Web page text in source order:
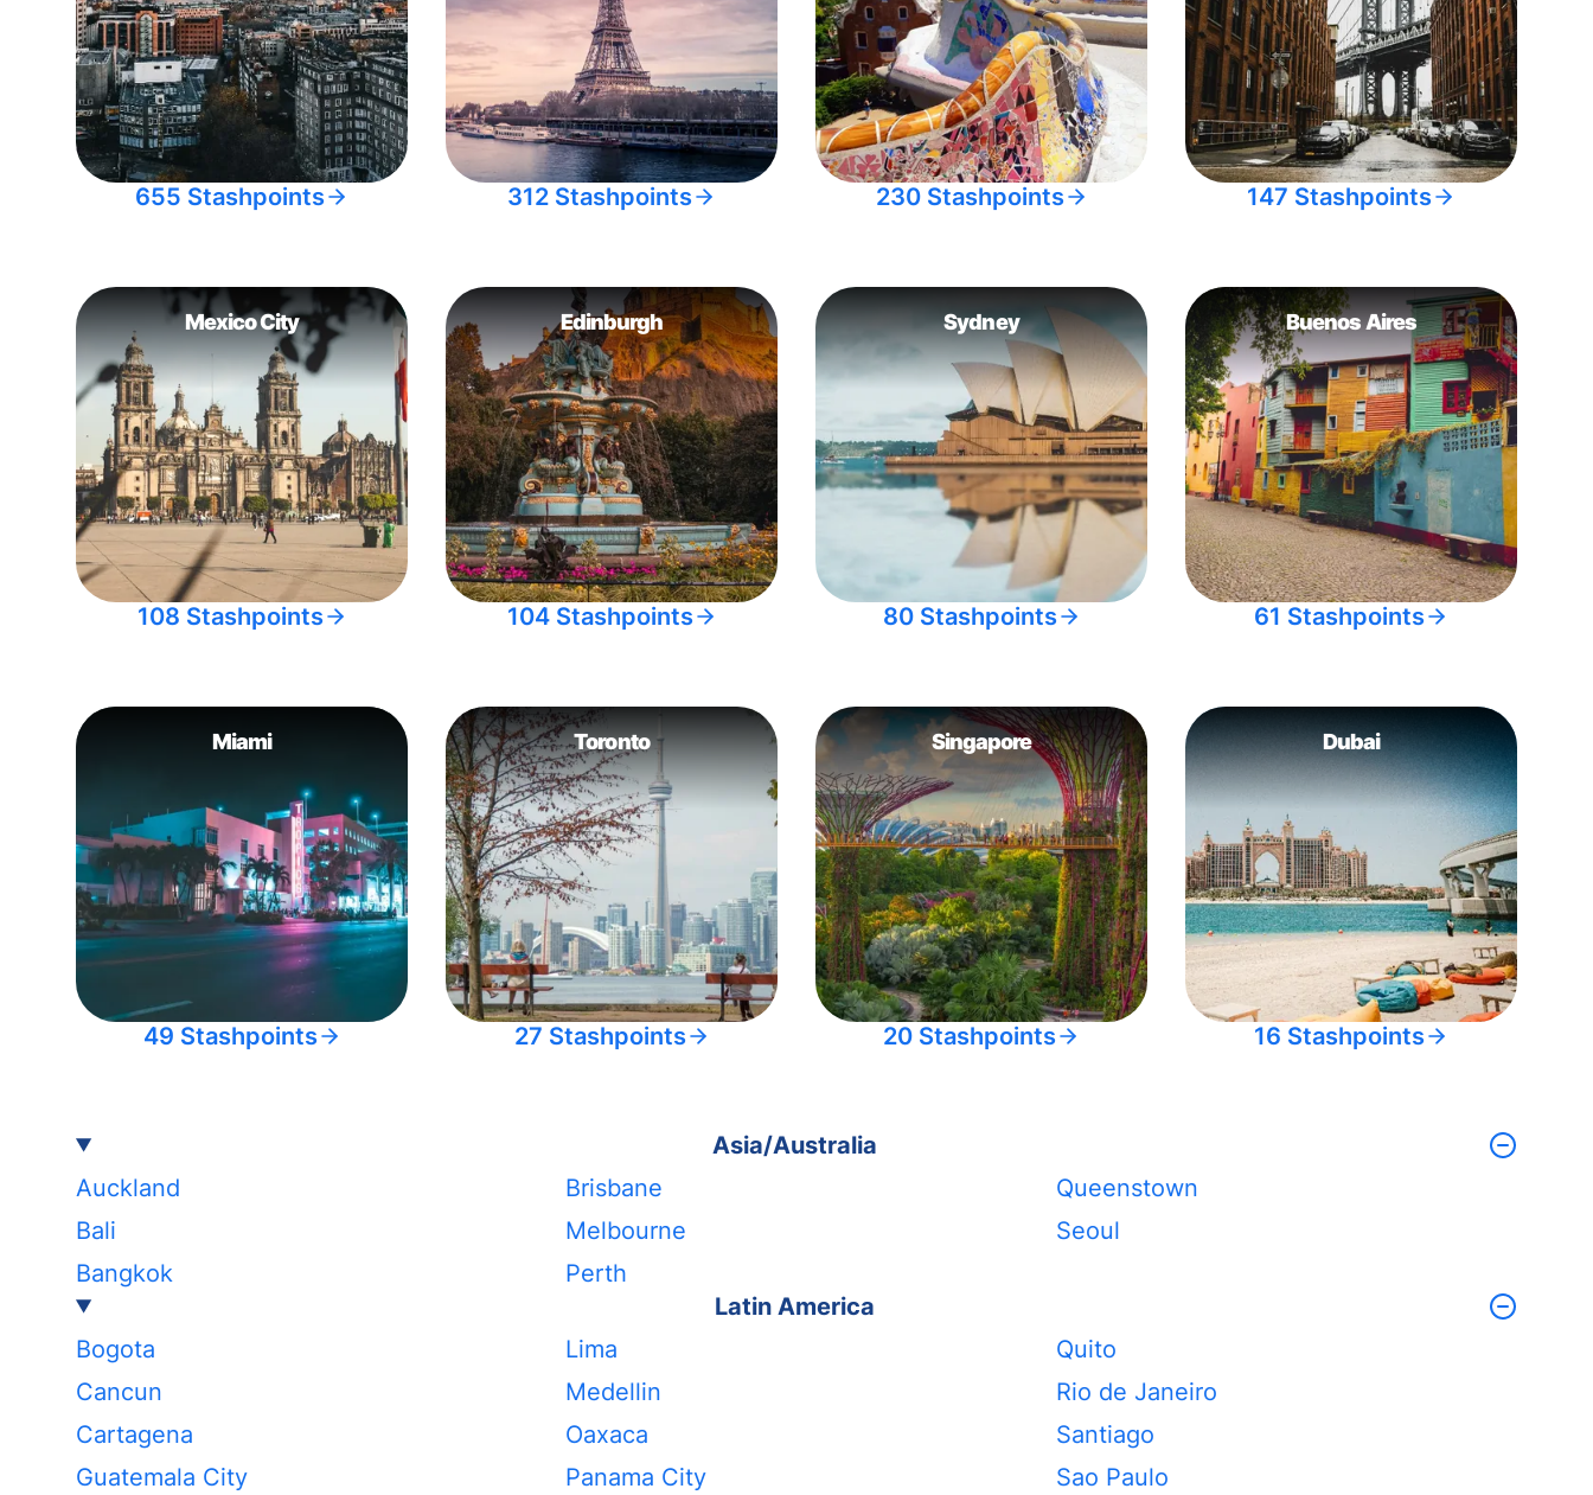
655 Stashpoints 312 Stashpoints 230 Stashpoints 147 Stashpoints
Mexico City
108 Stashpoints
Edinburgh
104 Stashpoints
Sydney
80 Stashpoints
Buenos Aires
61 Stashpoints
Miami
49 Stashpoints
Toronto
27 Stashpoints
Singapore
20 Stashpoints
Dubai
16 Stashpoints
Asia/Australia
Auckland
Bali
Bangkok
Brisbane
Melbourne
Perth
Queenstown
Seoul
Latin America
Bogota
Cancun
Cartagena
Guatemala City
Lima
Medellin
Oaxaca
Panama City
Quito
Rio de Janeiro
Santiago
Sao Paulo